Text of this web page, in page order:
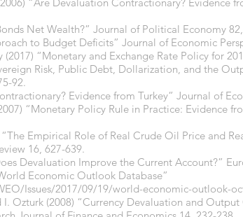
Net Wealth?” Journal of Political Economy
to Budget Deficits” Journal of Economic
“Monetary and Exchange Rate Policy for
Risk, Public Debt, Dollarization, and the
92.
Evidence from Turkey” Journal of
“Monetary Policy Rule in Practice: Evidence
Empirical Role of Real Crude Oil Price and
16, 627-639.
Devaluation Improve the Current Account?”
Economic Outlook Database”
Issues/2017/09/19/world-economic-outlook-
I. Ozturk (2008) “Currency Devaluation and